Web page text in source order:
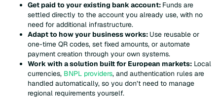
Get paid to your existing bank account: Funds are
settled directly to the account you already use, with no
need for additional infrastructure.
Adapt to how your business works: Use reusable or
one-time QR codes, set fixed amounts, or automate
payment creation through your own systems.
Work with a solution built for European markets: Local
currencies, BNPL providers, and authentication rules are
handled automatically, so you don’t need to manage
regional requirements yourself.